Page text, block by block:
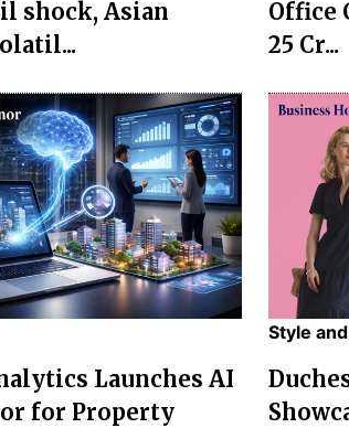
shock, Asian
Office
25 Cr...
Launches AI
for Property
Style